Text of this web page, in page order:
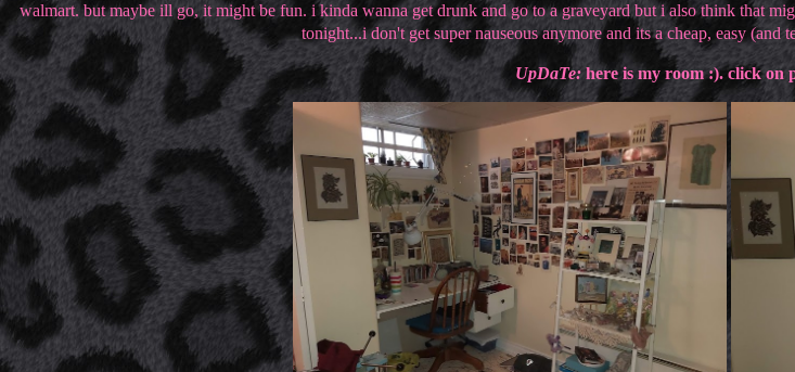
walmart. but maybe ill go, it might be fun. i kinda wanna get drunk and go to a graveyard but i also think that
tonight...i don't get super nauseous anymore and its a cheap, easy
UpDaTe: here is my room :). click on